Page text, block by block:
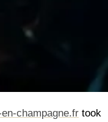
champagne.fr took